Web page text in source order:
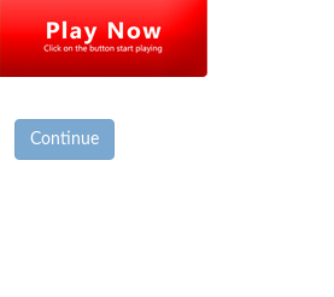
Continue